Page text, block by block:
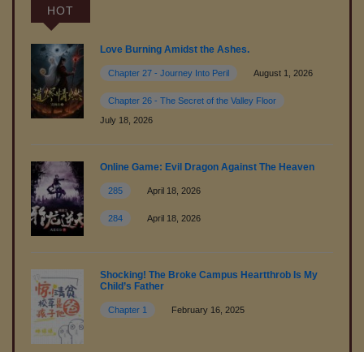
August 14,2025
Free
Chapter 11 - The Secret Place in the Garden - Part 1
August 09,2025
August 09,2025
Free Chapter 9 - Predicament
August 06,2025
Free Chapter 8 - Bound in Seduction - Part 2 (R18)
August 02,2025
HOT
Love Burning Amidst the Ashes.
Chapter 27 - Journey Into Peril August 1, 2026
Chapter 26 - The Secret of the Valley Floor
July 18, 2026
Online Game: Evil Dragon Against The Heaven
285 April 18, 2026
284 April 18, 2026
Shocking! The Broke Campus Heartthrob Is My
Child’s Father
Chapter 1 February 16, 2025